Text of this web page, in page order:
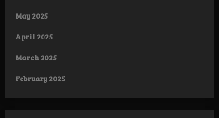
May 2025
April 2025
March 2025
February 2025